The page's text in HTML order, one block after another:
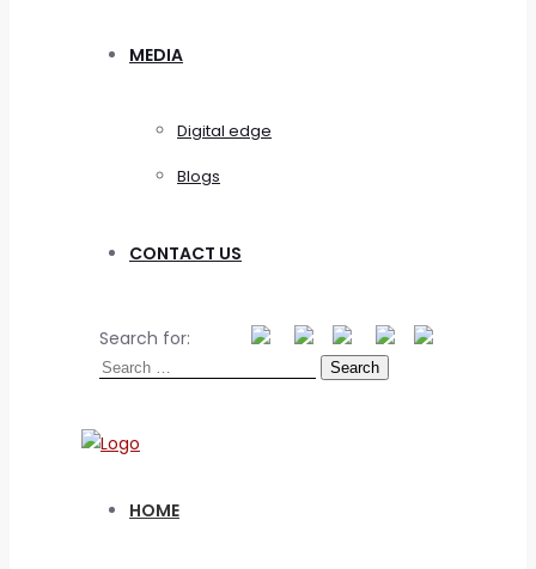
MEDIA
Digital edge
Blogs
CONTACT US
Search for:
HOME